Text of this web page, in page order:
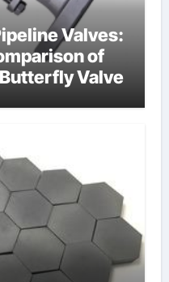
Valves:
of
Valve